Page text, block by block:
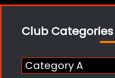
Club Categories
Category A